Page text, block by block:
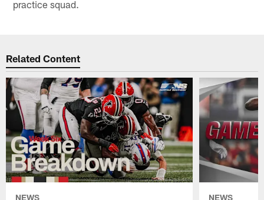
practice squad.
Related Content
NEWS NEWS